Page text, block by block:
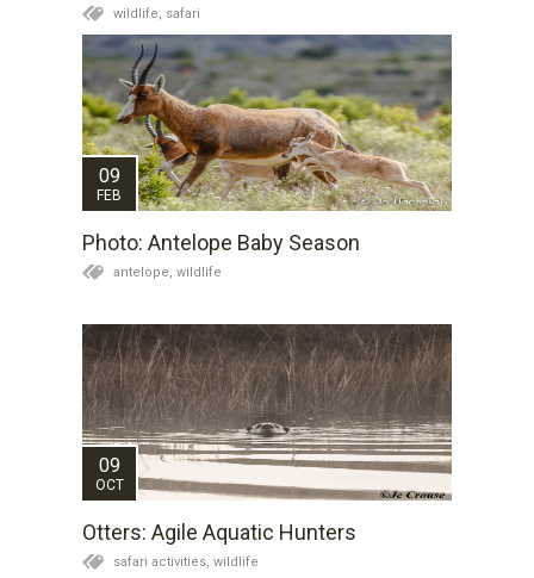
wildlife, safari
09
FEB
Photo: Antelope Baby Season
antelope, wildlife
09
OCT
Otters: Agile Aquatic Hunters
safari activities, wildlife